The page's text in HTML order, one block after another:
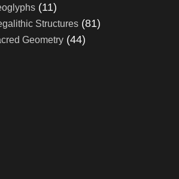
(11)
Structures (81)
Geometry (44)